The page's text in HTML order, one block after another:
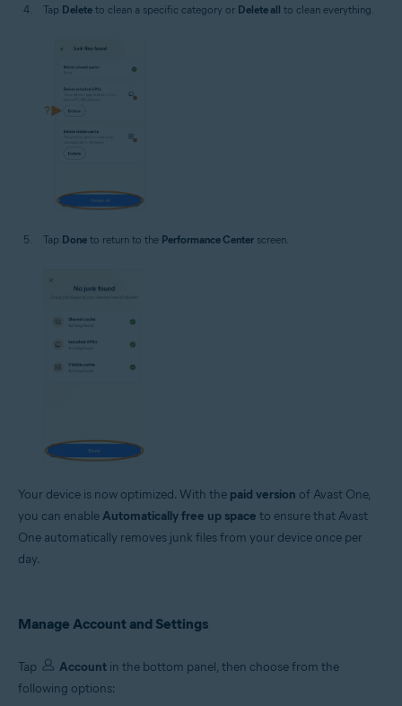
Tap Delete to clean a specific category or Delete all to clean everything.
Tap Done to return to the Performance Center screen.
Your device is now optimized. With the paid version of Avast One,
you can enableAutomatically free up space to ensure that Avast
One automatically removes junk files from your device once per
day.
Manage Account and Settings
Tap Account in the bottom panel, then choose from the
following options: